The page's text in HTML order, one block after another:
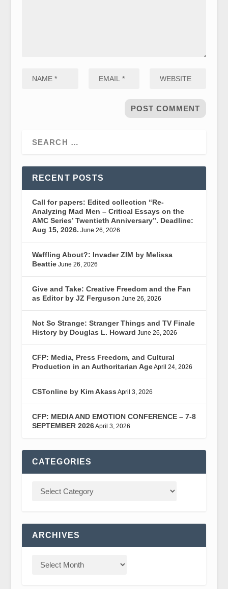
RECENT POSTS
Call for papers: Edited collection “Re-
Analyzing Mad Men – Critical Essays on the
AMC Series’ Twentieth Anniversary”. Deadline:
Aug 15, 2026. June 26, 2026
Waffling About?: Invader ZIM by Melissa
Beattie June 26, 2026
Give and Take: Creative Freedom and the Fan
as Editor by JZ Ferguson June 26, 2026
Not So Strange: Stranger Things and TV Finale
History by Douglas L. Howard June 26, 2026
CFP: Media, Press Freedom, and Cultural
Production in an Authoritarian AgeApril 24, 2026
CSTonline by Kim Akass April 3, 2026
CFP: MEDIA AND EMOTION CONFERENCE – 7-8
SEPTEMBER 2026April 3, 2026
CATEGORIES
ARCHIVES